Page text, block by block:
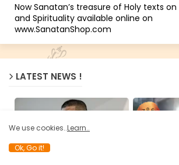
Now Sanatan’s treasure of Holy texts
and Spirituality available online on
www.SanatanShop.com
LATEST NEWS !
We use cookies..Learn..
Ok, Go it!